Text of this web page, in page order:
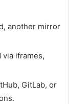
another mirror
via iframes,
GitLab, or